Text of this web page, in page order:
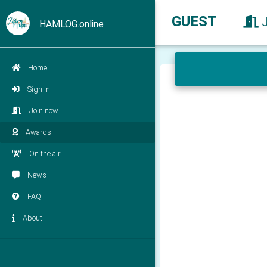
HAMLOG.online
Home
Sign in
Join now
Awards
On the air
News
FAQ
About
GUEST